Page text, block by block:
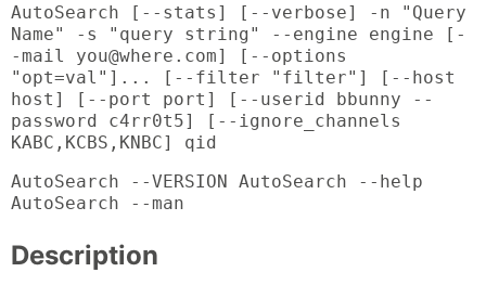
AutoSearch [--stats] [--verbose] -n "Query
Name" -s "query string" --engine engine [-
-mail you@where.com] [--options
"opt=val"]... [--filter "filter"] [--host
host] [--port port] [--userid bbunny --
password c4rr0t5] [--ignore_channels
KABC,KCBS,KNBC] qid
AutoSearch --VERSION AutoSearch --help
AutoSearch --man
Description